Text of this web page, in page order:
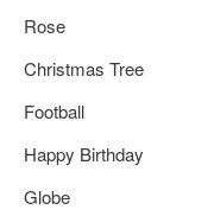
Rose
Christmas Tree
Football
Happy Birthday
Globe